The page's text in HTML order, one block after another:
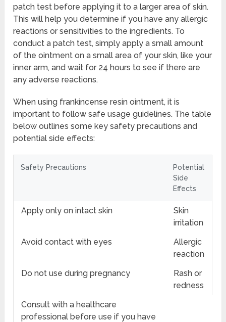
patch test before applying it to a larger area of skin.
This will help you determine if you have any allergic
reactions or sensitivities to the ingredients. To
conduct a patch test, simply apply a small amount
of the ointment on a small area of your skin, like your
inner arm, and wait for 24 hours to see if there are
any adverse reactions.
When using frankincense resin ointment, it is
important to follow safe usage guidelines. The table
below outlines some key safety precautions and
potential side effects:
Safety Precautions
Potential
Side
Effects
Apply only on intact skin
Skin
irritation
Avoid contact with eyes
Allergic
reaction
Do not use during pregnancy
Rash or
redness
Consult with a healthcare
professional before use if you have